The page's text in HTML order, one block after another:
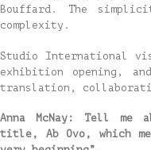
Bouffard. The
complexity.
Studio International
exhibition opening,
translation,
Anna McNay: Tell
title, Ab Ovo, which